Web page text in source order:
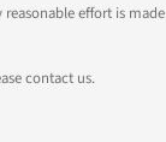
reasonable effort is
contact us.